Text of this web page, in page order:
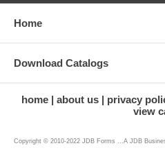
Home
Download Catalogs
home about us privacy
view
Copyright © 2010-2022 JDB Forms ...A JDB